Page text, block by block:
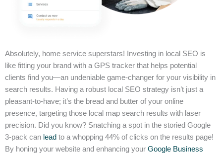
Absolutely, home service superstars! Investing in local SEO is
like fitting your brand with a GPS tracker that helps potential
clients find you—an undeniable game-changer for your visibility in
search results. Having a robust local SEO strategy isn’t just a
pleasant-to-have; it’s the bread and butter of your online
presence, targeting those local map search results with laser
precision. Did you know? Snatching a spot in the storied Google
3-pack can lead to a whopping 44% of clicks on the results page!
By honing your website and enhancing your Google Business